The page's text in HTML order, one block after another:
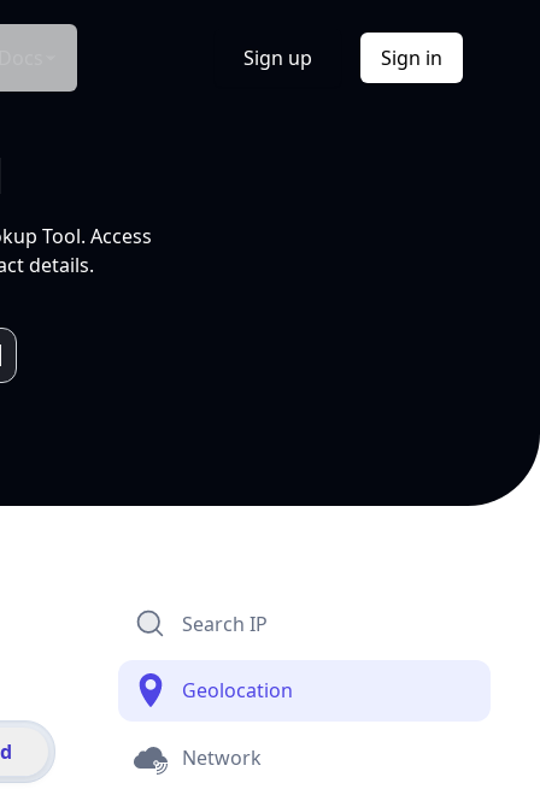
Sign up Sign in
Tool. Access
details.
Search IP
Geolocation
Network